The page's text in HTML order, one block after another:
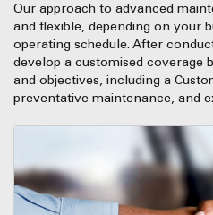
Our approach to advanced
and flexible, depending on your
operating schedule. After
develop a customised coverage
and objectives, including a
preventative maintenance, and